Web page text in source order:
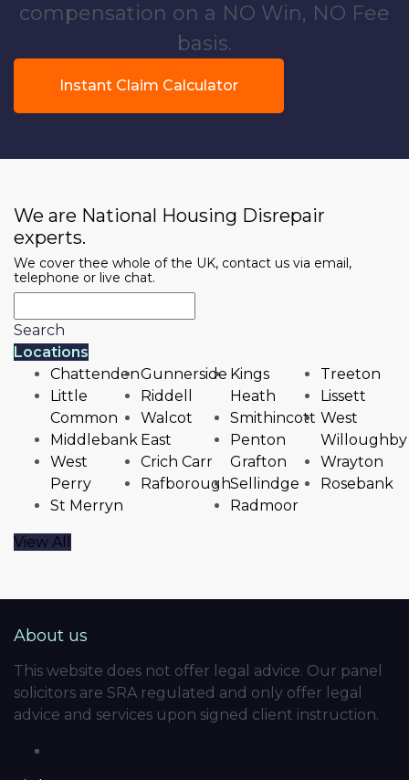
compensation on a NO Win, NO Fee
basis.
Instant Claim Calculator
We are National Housing Disrepair
experts.
We cover thee whole of the UK, contact us via email,
telephone or live chat.
Search
Locations
Chattenden
Little
Common
Middlebank
West
Perry
St Merryn
Gunnerside
Riddell
Walcot
East
Crich Carr
Rafborough
Kings
Heath
Smithincott
Penton
Grafton
Sellindge
Radmoor
Treeton
Lissett
West
Willoughby
Wrayton
Rosebank
View All
About us
This website does not offer legal advice. Our panel
solicitors are SRA regulated and only offer legal
advice and services upon signed client instruction.